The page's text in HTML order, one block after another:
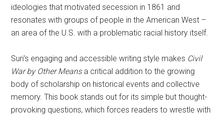
ideologies that motivated secession in 1861 and
resonates with groups of people in the American West –
an area of the U.S. with a problematic racial history itself.
Suri’s engaging and accessible writing style makes Civil
War by Other Meansa critical addition to the growing
body of scholarship on historical events and collective
memory. This book stands out for its simple but thought-
provoking questions, which forces readers to wrestle with